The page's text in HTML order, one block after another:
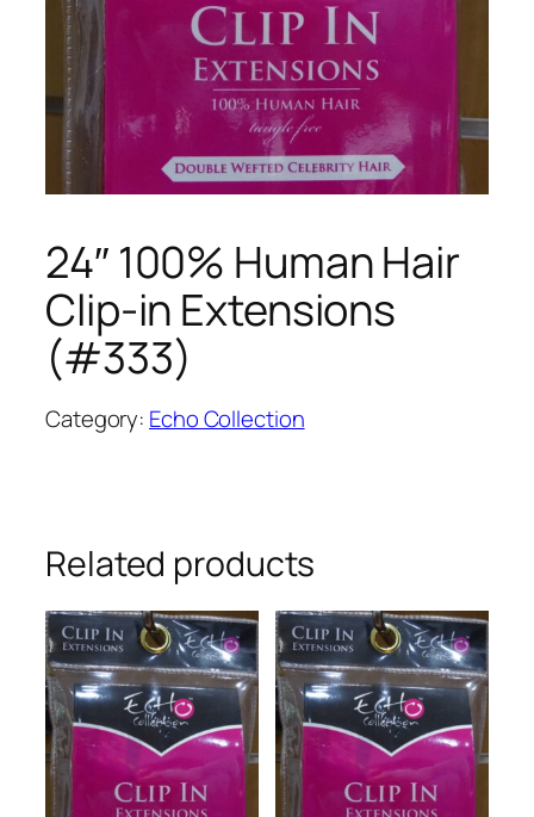
24″ 100% Human Hair
Clip-in Extensions
(#333)
Category: Echo Collection
Related products